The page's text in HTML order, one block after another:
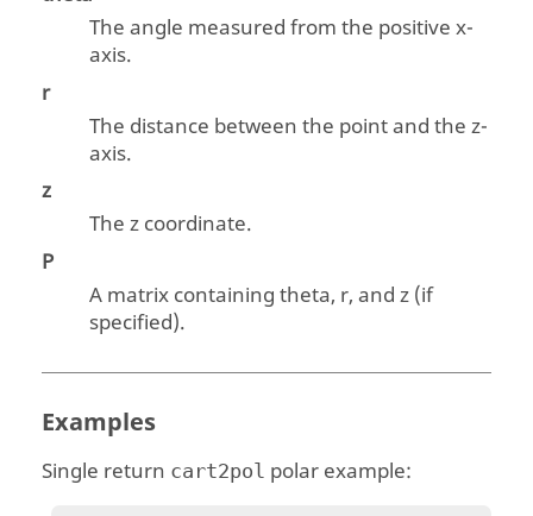
The angle measured from the positive x-
axis.
r
The distance between the point and the z-
axis.
z
The z coordinate.
P
A matrix containing theta, r, and z (if
specified).
Examples
Single return cart2pol polar example: